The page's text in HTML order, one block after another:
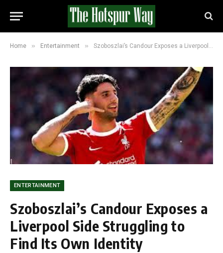
Home » Entertainment » Szoboszlai’s Candour Exposes a Liverpool Side Struggling to Find Its Own Identity
ENTERTAINMENT
Szoboszlai’s Candour Exposes a
Liverpool Side Struggling to
Find Its Own Identity